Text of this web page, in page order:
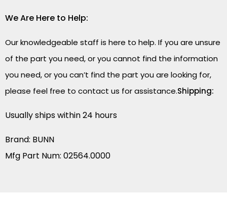
We Are Here to Help:
Our knowledgeable staff is here to help. If you are unsure
of the part you need, or you cannot find the information
you need, or you can’t find the part you are looking for,
please feel free to contact us for assistance.Shipping:
Usually ships within 24 hours
Brand: BUNN
Mfg Part Num: 02564.0000